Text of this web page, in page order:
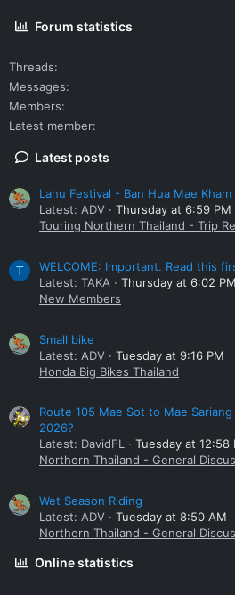
Forum statistics
Threads
Messages
Members
Latest member
Latest posts
Lahu Festival - Ban Hua Mae
Latest: ADV
Thursday at 6:59 PM
Touring Northern Thailand - Trip
T
WELCOME: Important. Read this
Latest: TAKA
Thursday at 6:02 PM
New Members
Small bike
Latest: ADV
Tuesday at 9:16 PM
Honda Big Bikes Thailand
Route 105 Mae Sot to Mae
2026?
Latest: DavidFL
Tuesday at 12:58
Northern Thailand - General
Wet Season Riding
Latest: ADV
Tuesday at 8:50 AM
Northern Thailand - General
Online statistics